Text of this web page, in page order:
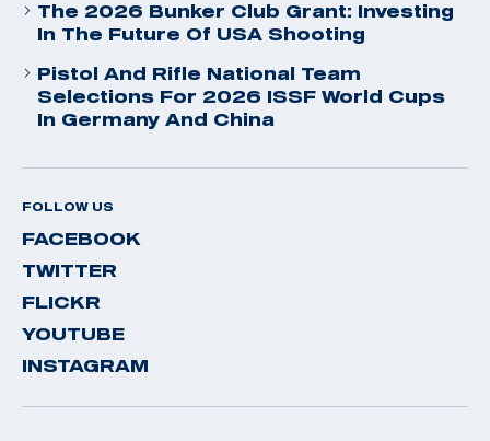
The 2026 Bunker Club Grant: Investing
In The Future Of USA Shooting
Pistol And Rifle National Team
Selections For 2026 ISSF World Cups
In Germany And China
FOLLOW US
FACEBOOK
TWITTER
FLICKR
YOUTUBE
INSTAGRAM